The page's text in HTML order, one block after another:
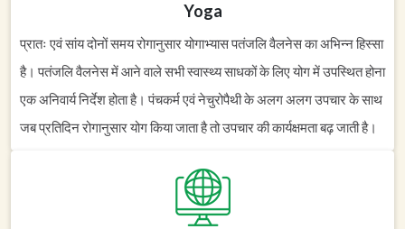
Yoga
प्रातः एवं सांय दोनों समय रोगानुसार योगाभ्यास पतंजलि वैलनेस का अभिन्न हिस्सा
है। पतंजलि वैलनेस में आने वाले सभी स्वास्थ्य साधकों के लिए योग में उपस्थित होना
एक अनिवार्य निर्देश होता है। पंचकर्म एवं नेचुरोपैथी के अलग अलग उपचार के साथ
जब प्रतिदिन रोगानुसार योग किया जाता है तो उपचार की कार्यक्षमता बढ़ जाती है।